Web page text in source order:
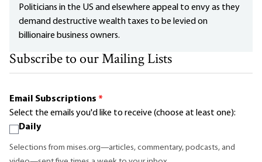
Politicians in the US and elsewhere appeal to envy as they
demand destructive wealth taxes to be levied on
billionaire business owners.
Subscribe to our Mailing Lists
Email Subscriptions *
Select the emails you'd like to receive (choose at least one):
Daily
Selections from mises.org—articles, commentary, podcasts, and